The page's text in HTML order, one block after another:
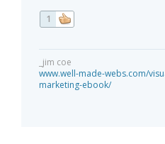
1
_jim coe
www.well-made-webs.com/
marketing-ebook/